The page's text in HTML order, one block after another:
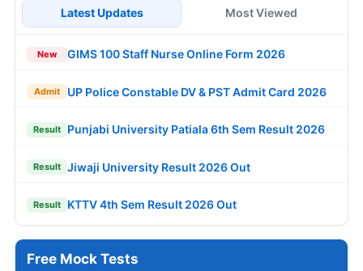
Latest Updates Most Viewed
New GIMS 100 Staff Nurse Online Form 2026
Admit UP Police Constable DV & PST Admit Card 2026
Result Punjabi University Patiala 6th Sem Result 2026
Result Jiwaji University Result 2026 Out
Result KTTV 4th Sem Result 2026 Out
Free Mock Tests